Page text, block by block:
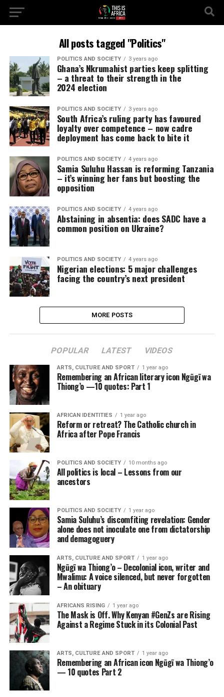
All posts tagged "Politics"
POLITICS AND SOCIETY 3 years ago
Ghana’s Nkrumahist parties keep splitting
– a threat to their strength in the
2024 election
POLITICS AND SOCIETY 3 years ago
South Africa’s ruling party has favoured
loyalty over competence – now cadre
deployment has come back to bite it
POLITICS AND SOCIETY 4 years ago
Samia Suluhu Hassan is reforming Tanzania
– it’s winning her fans but boosting the
opposition
POLITICS AND SOCIETY 4 years ago
Abstaining in absentia: does SADC have a
common position on Ukraine?
POLITICS AND SOCIETY 4 years ago
Nigerian elections: 5 major challenges
facing the country’s next president
MORE POSTS
POPULAR LATEST VIDEOS
ARTS, CULTURE AND SPORT 1 year ago
Remembering an African literary icon Ngũgĩ wa
Thiong’o —10 quotes: Part 1
AFRICAN IDENTITIES 1 year ago
Reform or retreat? The Catholic church in
Africa after Pope Francis
POLITICS AND SOCIETY 10 months ago
All politics is local – Lessons from our
ancestors
POLITICS AND SOCIETY 1 year ago
Samia Suluhu’s discomfiting revelation: Gender
alone does not inoculate one from dictatorship
and demagoguery
ARTS, CULTURE AND SPORT 1 year ago
Ngũgĩ wa Thiong’o – Decolonial icon, writer and
Mwalimu: A voice silenced, but never forgotten
– An obituary
AFRICANS RISING 1 year ago
The Mask is Off. Why Kenyan #GenZs are Rising
Against a Regime Stuck in its Colonial Past
ARTS, CULTURE AND SPORT 1 year ago
Remembering an African icon Ngũgĩ wa Thiong’o
— 10 quotes Part 2